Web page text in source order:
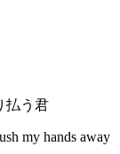
払う君
my hands away